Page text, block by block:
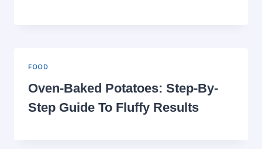
FOOD
Oven-Baked Potatoes: Step-By-
Step Guide To Fluffy Results